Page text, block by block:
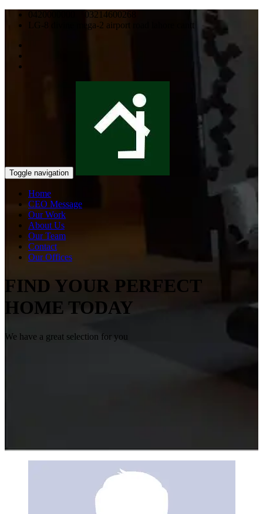
0420000000 03214600268
LG-8 divine mega-2 airport road lahore cantt
Toggle navigation
Home
CEO Message
Our Work
About Us
Our Team
Contact
Our Offices
FIND YOUR PERFECT
HOME TODAY
We have a great selection for you